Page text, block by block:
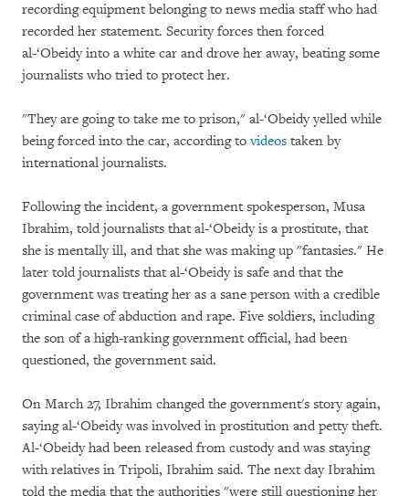
recording equipment belonging to news media staff who had
recorded her statement. Security forces then forced
al-‘Obeidy into a white car and drove her away, beating some
journalists who tried to protect her.
"They are going to take me to prison," al-‘Obeidy yelled while
being forced into the car, according tovideos taken by
international journalists.
Following the incident, a government spokesperson, Musa
Ibrahim, told journalists that al-‘Obeidy is a prostitute, that
she is mentally ill, and that she was making up "fantasies." He
later told journalists that al-‘Obeidy is safe and that the
government was treating her as a sane person with a credible
criminal case of abduction and rape. Five soldiers, including
the son of a high-ranking government official, had been
questioned, the government said.
On March 27, Ibrahim changed the government's story again,
saying al-‘Obeidy was involved in prostitution and petty theft.
Al-‘Obeidy had been released from custody and was staying
with relatives in Tripoli, Ibrahim said. The next day Ibrahim
told the media that the authorities "were still questioning her